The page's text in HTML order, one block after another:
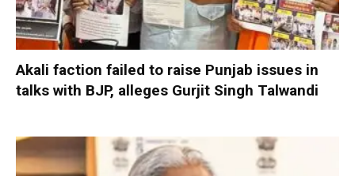
Akali faction failed to raise Punjab issues in
talks with BJP, alleges Gurjit Singh Talwandi